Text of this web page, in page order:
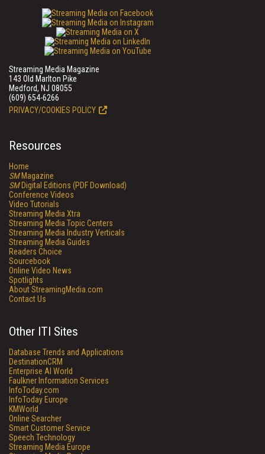
Streaming Media Magazine
143 Old Marlton Pike
Medford, NJ 08055
(609) 654-6266
PRIVACY/COOKIES POLICY
Resources
Home
SMMagazine
SMDigital Editions (PDF Download)
Conference Videos
Video Tutorials
Streaming Media Xtra
Streaming Media Topic Centers
Streaming Media Industry Verticals
Streaming Media Guides
Readers Choice
Sourcebook
Online Video News
Spotlights
About StreamingMedia.com
Contact Us
Other ITI Sites
Database Trends and Applications
DestinationCRM
Enterprise AI World
Faulkner Information Services
InfoToday.com
InfoToday Europe
KMWorld
Online Searcher
Smart Customer Service
Speech Technology
Streaming Media Europe